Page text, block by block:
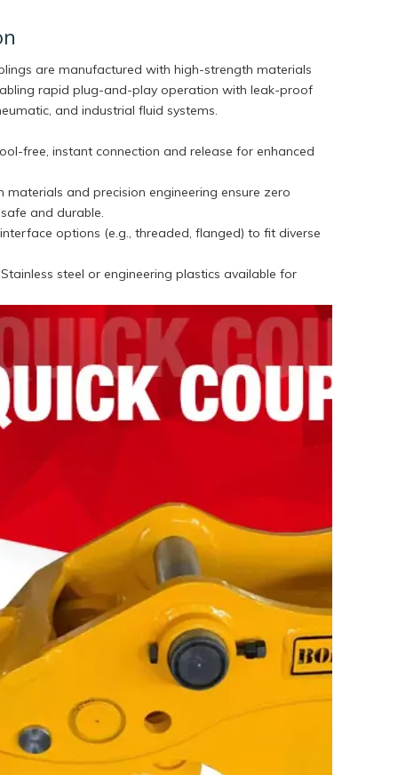
are manufactured with high-strength materials
rapid plug-and-play operation with leak-proof
and industrial fluid systems.
free, instant connection and release for enhanced
materials and precision engineering ensure zero
and durable.
options (e.g., threaded, flanged) to fit diverse
steel or engineering plastics available for